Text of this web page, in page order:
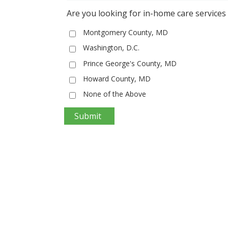
Are you looking for in-home care services
Montgomery County, MD
Washington, D.C.
Prince George's County, MD
Howard County, MD
None of the Above